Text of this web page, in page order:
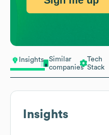
Insights
Similar
companies
Tech
Stack
Insights